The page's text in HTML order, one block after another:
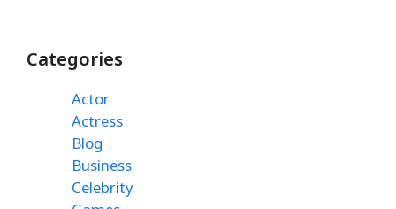
Categories
Actor
Actress
Blog
Business
Celebrity